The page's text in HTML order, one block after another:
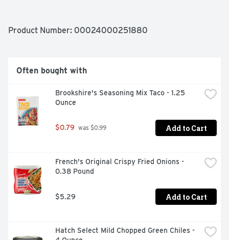
Product Number: 00024000251880
Often bought with
Brookshire's Seasoning Mix Taco - 1.25
Ounce
$0.79 was $0.99 Add to Cart
French's Original Crispy Fried Onions -
0.38 Pound
$5.29 Add to Cart
Hatch Select Mild Chopped Green Chiles -